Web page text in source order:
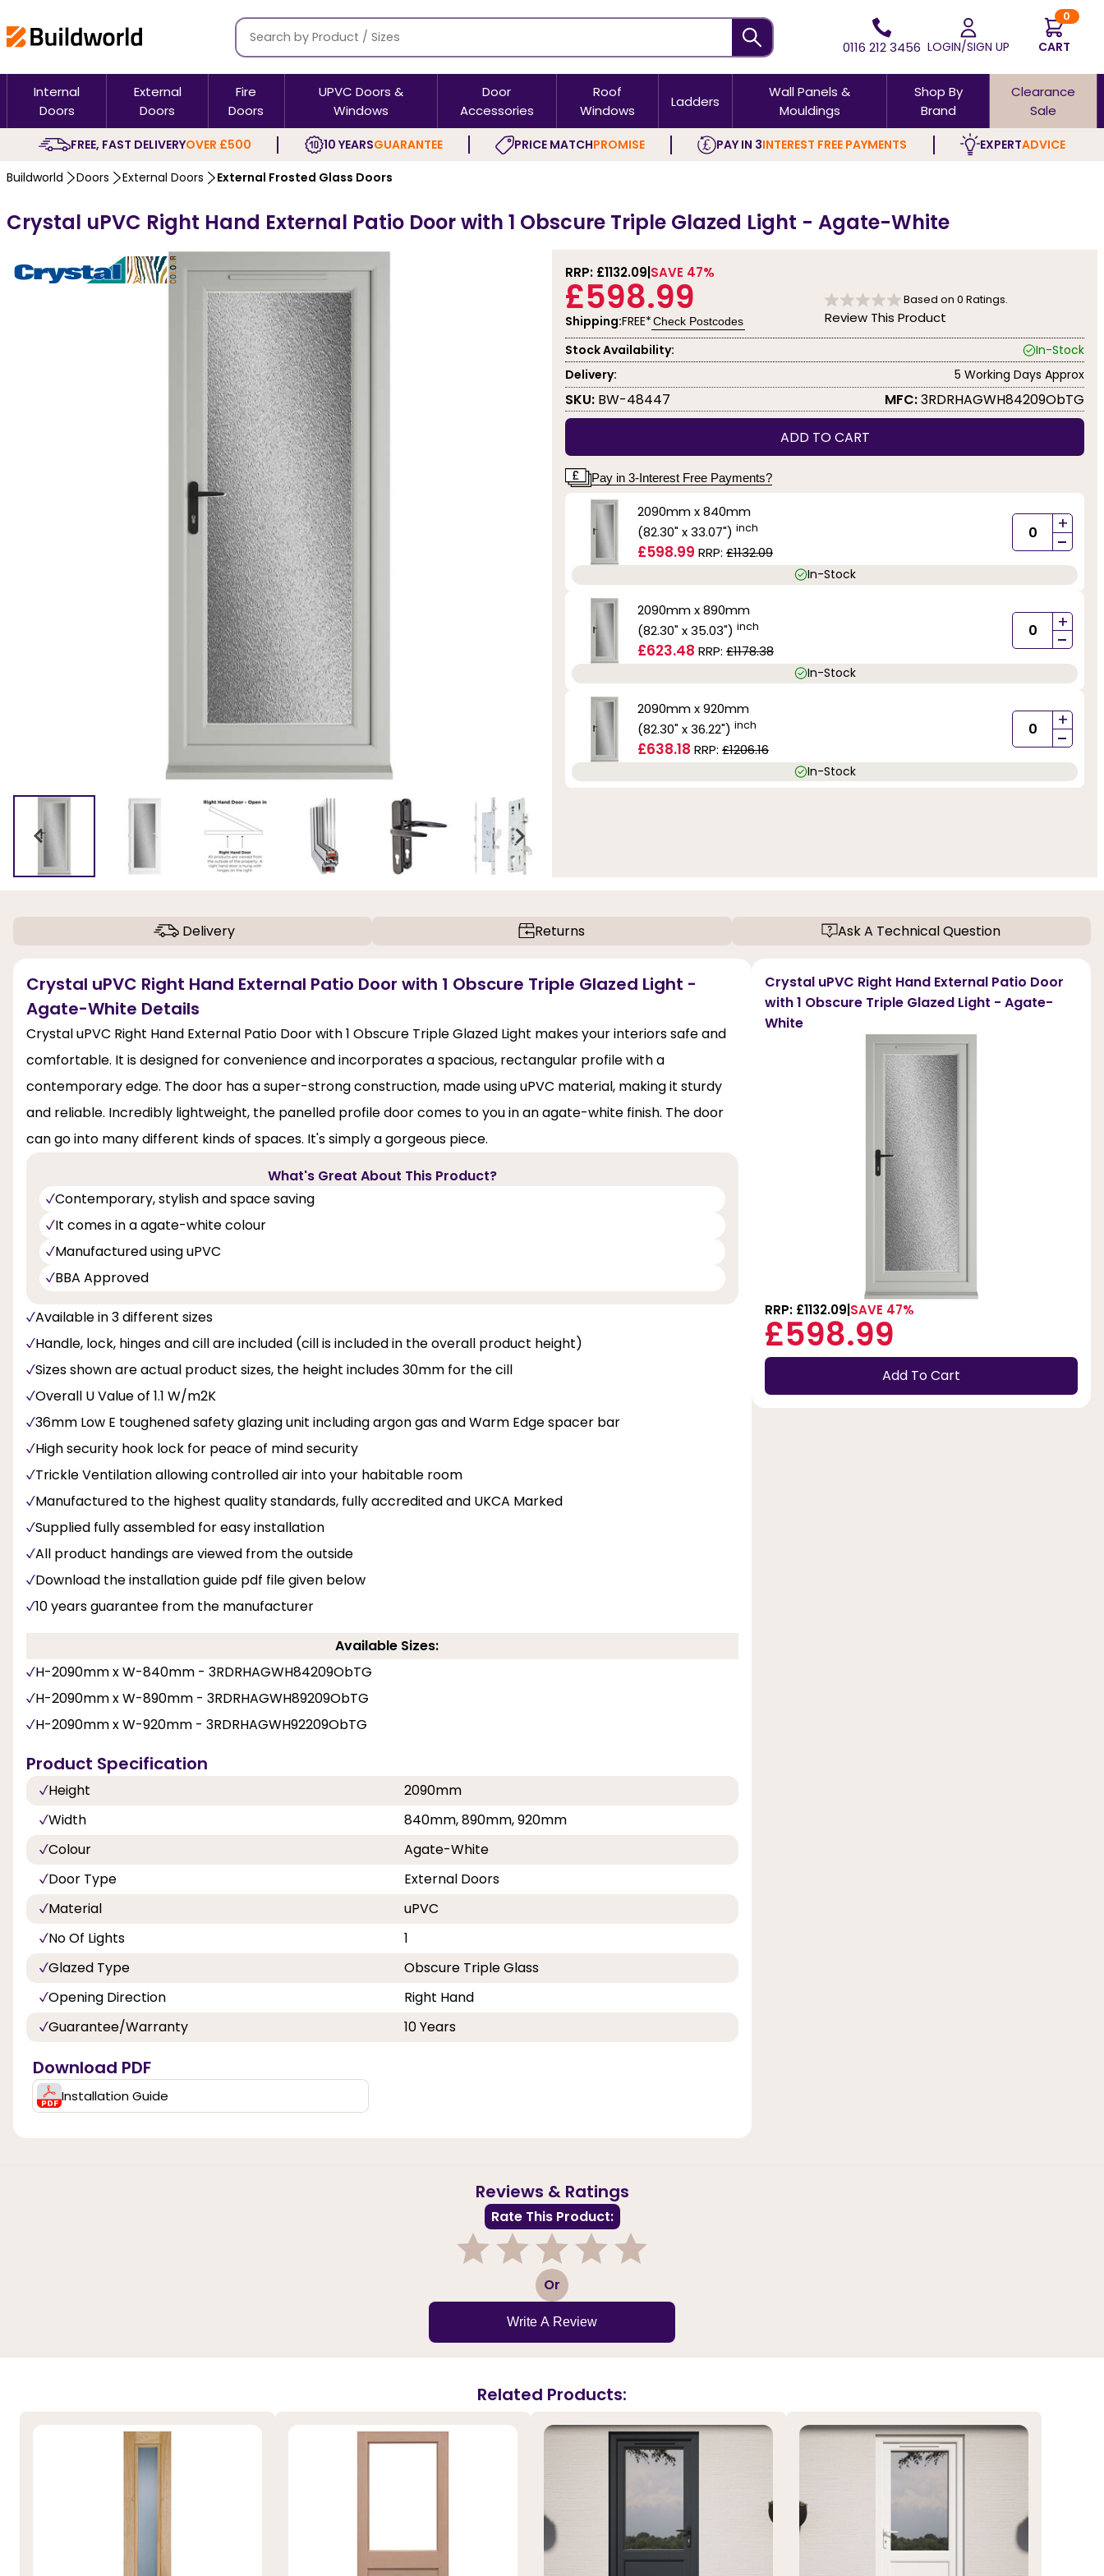
0116 212 3456 LOGIN/SIGN UP
0
CART
Internal
Doors
External
Doors
Fire
Doors
UPVC Doors &
Windows
Door
Accessories
Roof
Windows
Ladders
Wall Panels &
Mouldings
Shop By
Brand
Clearance
Sale
FREE, FAST DELIVERYOVER £500 10 YEARSGUARANTEE PRICE MATCHPROMISE PAY IN 3INTEREST FREE PAYMENTS EXPERTADVICE
Buildworld Doors External Doors External Frosted Glass Doors
Crystal uPVC Right Hand External Patio Door with 1 Obscure Triple Glazed Light - Agate-White
RRP: £1132.09 SAVE 47%
£598.99
Shipping:FREE*Check Postcodes
Based on 0 Ratings.
Review This Product
Stock Availability:
In-Stock
Delivery:
5 Working Days Approx
SKU: BW-48447 MFC:3RDRHAGWH84209ObTG
ADD TO CART
Pay in 3-Interest Free Payments?
2090mm x 840mm
(82.30" x 33.07") inch
£598.99 RRP: £1132.09
+
-
In-Stock
2090mm x 890mm
(82.30" x 35.03") inch
£623.48 RRP: £1178.38
+
-
In-Stock
2090mm x 920mm
(82.30" x 36.22") inch
£638.18 RRP: £1206.16
+
-
In-Stock
Delivery Returns Ask A Technical Question
Crystal uPVC Right Hand External Patio Door with 1 Obscure Triple Glazed Light -
Agate-White Details
Crystal uPVC Right Hand External Patio Door with 1 Obscure Triple Glazed Light makes your interiors safe and
comfortable. It is designed for convenience and incorporates a spacious, rectangular profile with a
contemporary edge. The door has a super-strong construction, made using uPVC material, making it sturdy
and reliable. Incredibly lightweight, the panelled profile door comes to you in an agate-white finish. The door
can go into many different kinds of spaces. It's simply a gorgeous piece.
What's Great About This Product?
Contemporary, stylish and space saving
It comes in a agate-white colour
Manufactured using uPVC
BBA Approved
Available in 3 different sizes
Handle, lock, hinges and cill are included (cill is included in the overall product height)
Sizes shown are actual product sizes, the height includes 30mm for the cill
Overall U Value of 1.1 W/m2K
36mm Low E toughened safety glazing unit including argon gas and Warm Edge spacer bar
High security hook lock for peace of mind security
Trickle Ventilation allowing controlled air into your habitable room
Manufactured to the highest quality standards, fully accredited and UKCA Marked
Supplied fully assembled for easy installation
All product handings are viewed from the outside
Download the installation guide pdf file given below
10 years guarantee from the manufacturer
Available Sizes:
H-2090mm x W-840mm - 3RDRHAGWH84209ObTG
H-2090mm x W-890mm - 3RDRHAGWH89209ObTG
H-2090mm x W-920mm - 3RDRHAGWH92209ObTG
Product Specification
Height
2090mm
Width
840mm, 890mm, 920mm
Colour
Agate-White
Door Type
External Doors
Material
uPVC
No Of Lights
1
Glazed Type
Obscure Triple Glass
Opening Direction
Right Hand
Guarantee/Warranty
10 Years
Download PDF
Installation Guide
Crystal uPVC Right Hand External Patio Door
with 1 Obscure Triple Glazed Light - Agate-
White
RRP: £1132.09 SAVE 47%
£598.99
Add To Cart
Reviews & Ratings
Rate This Product:
3 Or
Write A Review
Related Products: